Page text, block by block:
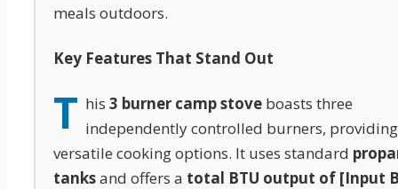
meals outdoors.
Key Features That Stand Out
T his 3 burner camp stove boasts three
independently controlled burners, providing
versatile cooking options. It uses standard
tanksand offers a total BTU output of [Input